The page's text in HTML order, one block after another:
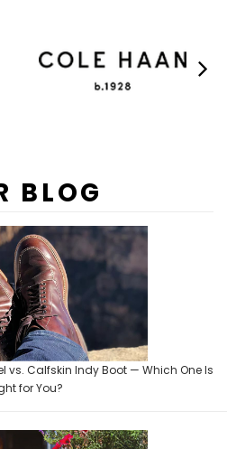
BLOG
Alden Indy Boot. Now you just need
Alden 403 and the
vs. Calfskin Indy Boot — Which One Is
for You?